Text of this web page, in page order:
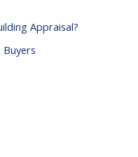
Appraisal?